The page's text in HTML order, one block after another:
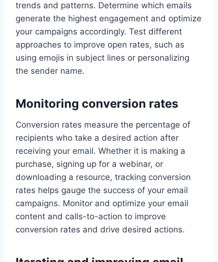
trends and patterns. Determine which emails
generate the highest engagement and optimize
your campaigns accordingly. Test different
approaches to improve open rates, such as
using emojis in subject lines or personalizing
the sender name.
Monitoring conversion rates
Conversion rates measure the percentage of
recipients who take a desired action after
receiving your email. Whether it is making a
purchase, signing up for a webinar, or
downloading a resource, tracking conversion
rates helps gauge the success of your email
campaigns. Monitor and optimize your email
content and calls-to-action to improve
conversion rates and drive desired actions.